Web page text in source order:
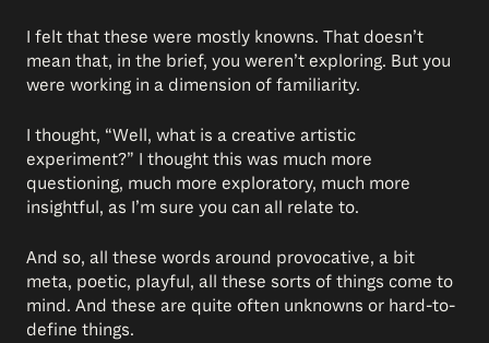
I felt that these were mostly knowns. That doesn’t
mean that, in the brief, you weren’t exploring. But you
were working in a dimension of familiarity.
I thought, “Well, what is a creative artistic
experiment?” I thought this was much more
questioning, much more exploratory, much more
insightful, as I’m sure you can all relate to.
And so, all these words around provocative, a bit
meta, poetic, playful, all these sorts of things come to
mind. And these are quite often unknowns or hard-to-
define things.